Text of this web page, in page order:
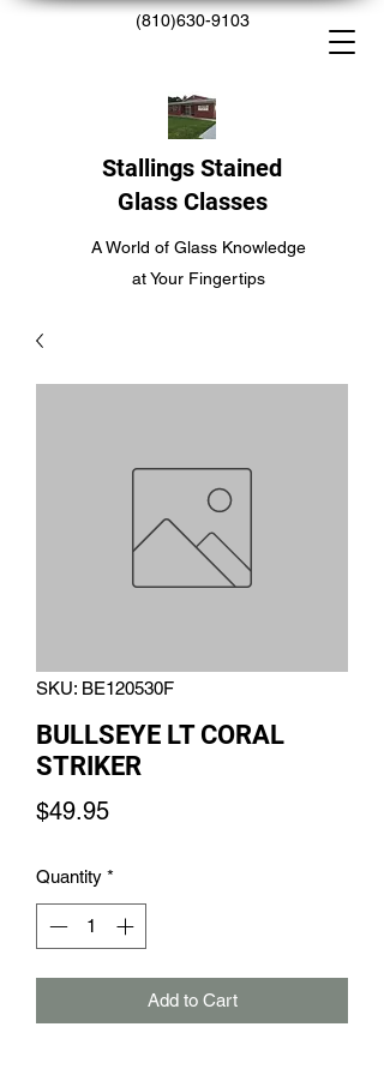
(810)630-9103
Stallings Stained
Glass Classes
A World of Glass Knowledge
at Your Fingertips
SKU: BE120530F
BULLSEYE LT CORAL
STRIKER
$49.95Price
Quantity *
Add to Cart